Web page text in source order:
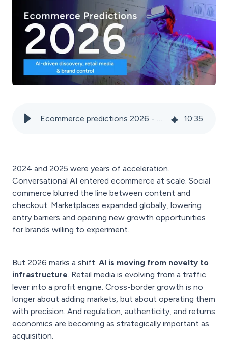
Ecommerce predictions 2026 - Agentic commerce, brand control & profitable growth 10:35
2024 and 2025 were years of acceleration.
Conversational AI entered ecommerce at scale. Social
commerce blurred the line between content and
checkout. Marketplaces expanded globally, lowering
entry barriers and opening new growth opportunities
for brands willing to experiment.
But 2026 marks a shift. AI is moving from novelty to
infrastructure. Retail media is evolving from a traffic
lever into a profit engine. Cross-border growth is no
longer about adding markets, but about operating them
with precision. And regulation, authenticity, and returns
economics are becoming as strategically important as
acquisition.